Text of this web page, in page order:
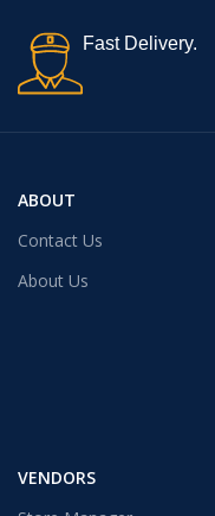
Fast Delivery.
ABOUT
Contact Us
About Us
VENDORS